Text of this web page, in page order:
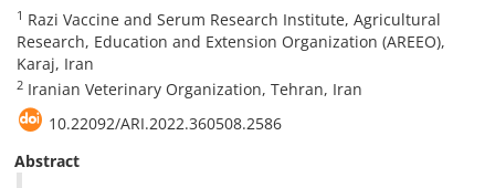
1 Razi Vaccine and Serum Research Institute, Agricultural
Research, Education and Extension Organization (AREEO),
Karaj, Iran
2 Iranian Veterinary Organization, Tehran, Iran
10.22092/ARI.2022.360508.2586
Abstract